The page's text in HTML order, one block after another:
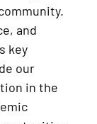
and
key
our
in the